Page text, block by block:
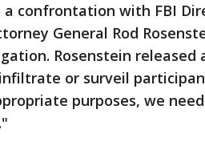
confrontation with FBI
General Rod
Rosenstein released
or surveil
purposes, we